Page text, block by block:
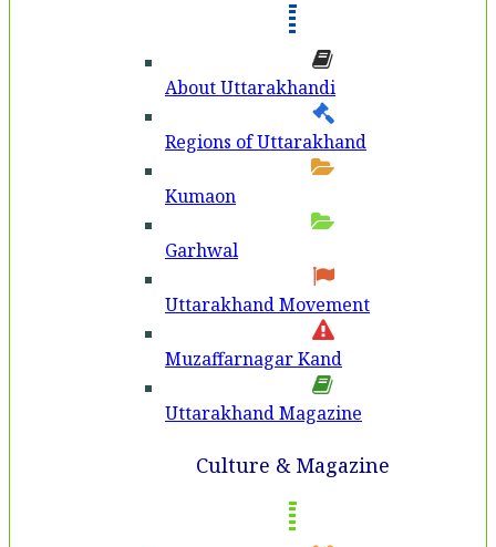
About Uttarakhandi
Regions of Uttarakhand
Kumaon
Garhwal
Uttarakhand Movement
Muzaffarnagar Kand
Uttarakhand Magazine
Culture & Magazine